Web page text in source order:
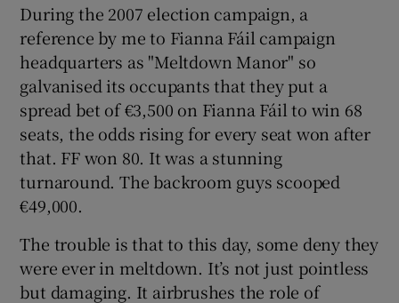
Show Gaeilge sub sections
Show History sub sections
During the 2007 election campaign, a
reference by me to Fianna Fáil campaign
headquarters as "Meltdown Manor" so
galvanised its occupants that they put a
spread bet of €3,500 on Fianna Fáil to win 68
seats, the odds rising for every seat won after
that. FF won 80. It was a stunning
turnaround. The backroom guys scooped
€49,000.
The trouble is that to this day, some deny they
were ever in meltdown. It’s not just pointless
but damaging. It airbrushes the role of